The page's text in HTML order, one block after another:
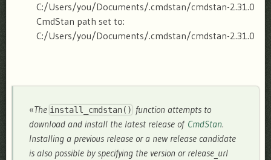
C:/Users/you/Documents/.cmdstan/cmdstan-2.31.0
CmdStan path set to:
C:/Users/you/Documents/.cmdstan/cmdstan-2.31.0
«Theinstall_cmdstan()function attempts to
download and install the latest release of CmdStan.
Installing a previous release or a new release candidate
is also possible by specifying the version or release_url